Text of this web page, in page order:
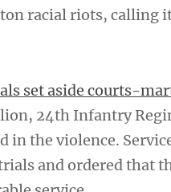
racial riots, calling
set aside courts-
24th Infantry
in the violence.
and ordered that